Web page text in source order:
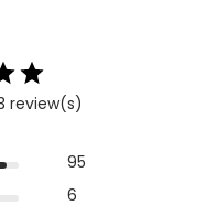
review(s)
95
6